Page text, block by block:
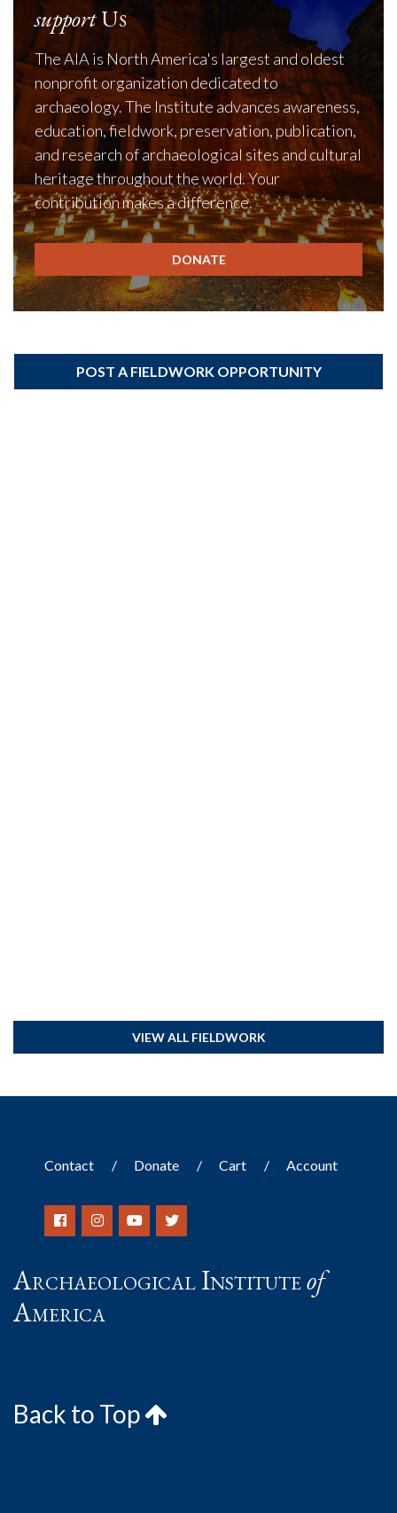
supportUs
The AIA is North America's largest and oldest
nonprofit organization dedicated to
archaeology. The Institute advances awareness,
education, fieldwork, preservation, publication,
and research of archaeological sites and cultural
heritage throughout the world. Your
contribution makes a difference.
DONATE
POST A FIELDWORK OPPORTUNITY
VIEW ALL FIELDWORK
Contact Donate Cart Account
Archaeological Instituteof
America
Back to Top